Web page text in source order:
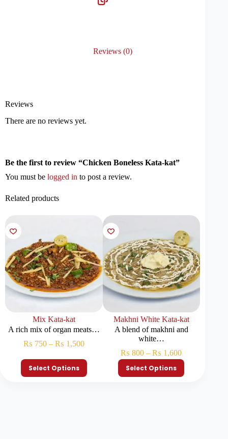
Reviews (0)
Reviews
There are no reviews yet.
Be the first to review “Chicken Boneless Kata-kat”
You must be logged in to post a review.
Related products
Mix Kata-kat
A rich mix of organ meats…
₨ 750 – ₨ 1,500
Select Options
Makhni White Kata-kat
A blend of makhni and
white…
₨ 800 – ₨ 1,600
Select Options